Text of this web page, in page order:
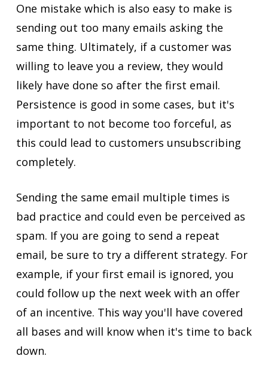
One mistake which is also easy to make is
sending out too many emails asking the
same thing. Ultimately, if a customer was
willing to leave you a review, they would
likely have done so after the first email.
Persistence is good in some cases, but it's
important to not become too forceful, as
this could lead to customers unsubscribing
completely.
Sending the same email multiple times is
bad practice and could even be perceived as
spam. If you are going to send a repeat
email, be sure to try a different strategy. For
example, if your first email is ignored, you
could follow up the next week with an offer
of an incentive. This way you'll have covered
all bases and will know when it's time to back
down.